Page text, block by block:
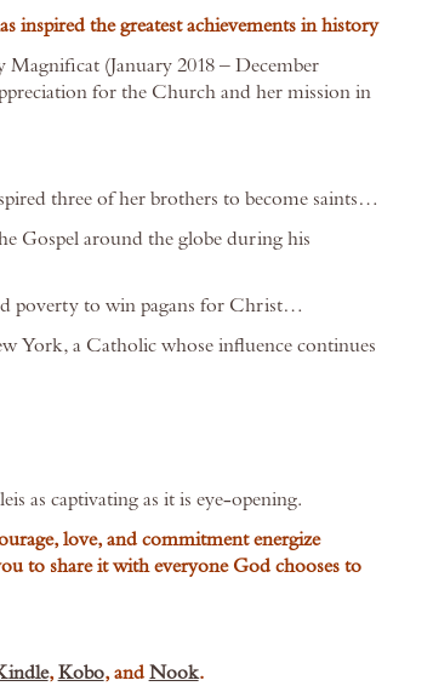
inspired the greatest achievements in history
Magnificat (January 2018 – December
for the Church and her mission in
three of her brothers to become saints…
Gospel around the globe during his
poverty to win pagans for Christ…
York, a Catholic whose influence continues
as captivating as it is eye-opening.
love, and commitment energize
to share it with everyone God chooses to
,Kobo, andNook.